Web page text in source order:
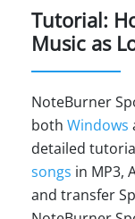
Tutorial:
Music as
NoteBurner
both Windows
detailed
songs in MP3,
and transfer